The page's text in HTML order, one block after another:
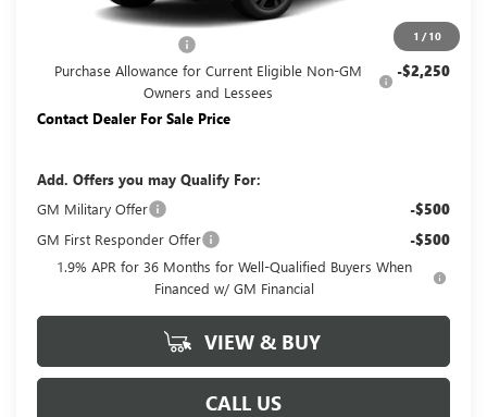
1 / 10
$29,195
+$490
Purchase Allowance for Current Eligible Non-GM
Owners and Lessees
-$2,250
Contact Dealer For Sale Price
Add. Offers you may Qualify For:
GM Military Offer
-$500
GM First Responder Offer -$500
1.9% APR for 36 Months for Well-Qualified Buyers When
Financed w/ GM Financial
VIEW & BUY
CALL US